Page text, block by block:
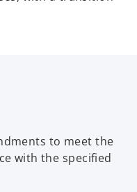
to meet the
with the specified